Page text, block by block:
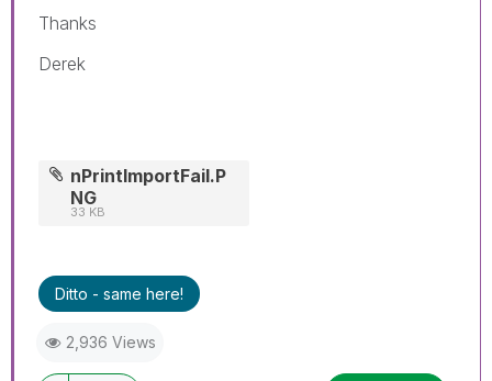
Thanks
Derek
nPrintImportFail.P
NG
33 KB
Ditto - same here!
2,936 Views